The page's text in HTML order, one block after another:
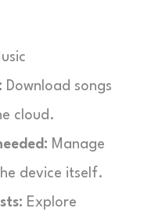
Download songs
cloud.
Manage
device itself.
Explore